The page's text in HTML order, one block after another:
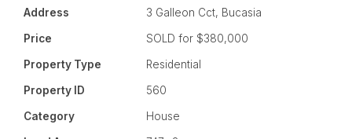
4 Bedrooms , carpeted.
Large carpeted seperate formal lounge room.
Fully tiled seperate family room, with sliding
double doors leading out onto large covered
Address 3 Galleon Cct, Bucasia
Price SOLD for $380,000
Property Type Residential
Property ID 560
Category House